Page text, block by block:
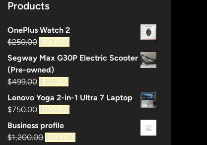
Products
OnePlus Watch 2
$250.00 Original
price
was:
$250.00.
$200.00
price
Segway Max G30P Electric Scooter
(Pre-owned)
$499.00 Original
price
was:
$499.00.
$399.00
price
is:
$399.00.
Lenovo Yoga 2-in-1 Ultra 7 Laptop
$750.00 Original
price
was:
$600.00
is:
Business profile
$1,200.00 Original
$600.00